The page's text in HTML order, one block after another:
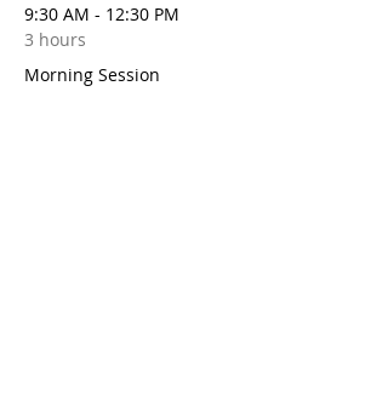
9:30 AM - 12:30 PM
3 hours
Morning Session